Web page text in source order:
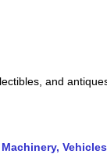
and